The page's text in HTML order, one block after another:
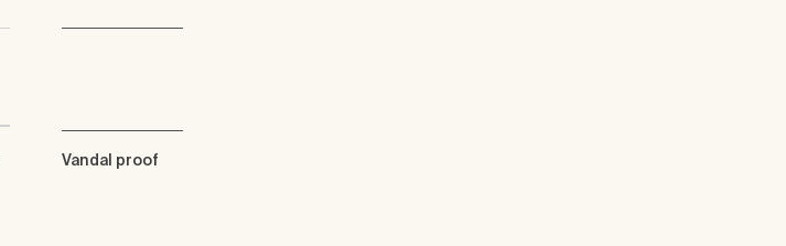
Vandal proof